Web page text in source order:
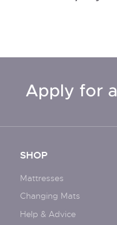
Apply for
SHOP
Mattresses
Changing Mats
Help & Advice